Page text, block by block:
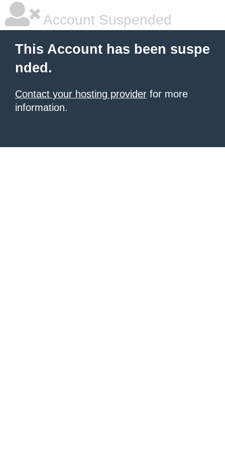
Account Suspended
This Account has been suspe
nded.
Contact your hosting provider for more
information.